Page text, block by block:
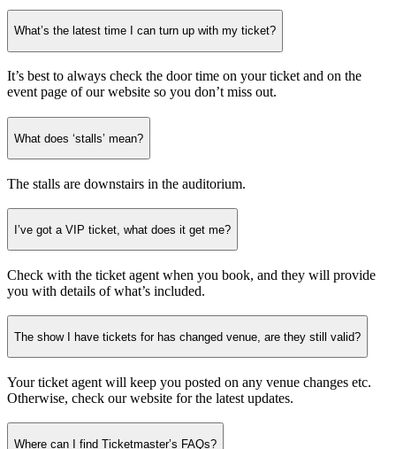
What’s the latest time I can turn up with my ticket?
It’s best to always check the door time on your ticket and on the
event page of our website so you don’t miss out.
What does ‘stalls’ mean?
The stalls are downstairs in the auditorium.
I’ve got a VIP ticket, what does it get me?
Check with the ticket agent when you book, and they will provide
you with details of what’s included.
The show I have tickets for has changed venue, are they still valid?
Your ticket agent will keep you posted on any venue changes etc.
Otherwise, check our website for the latest updates.
Where can I find Ticketmaster’s FAQs?